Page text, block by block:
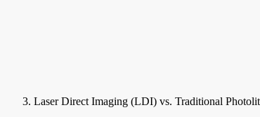
Laser Direct Imaging (LDI) vs. Traditional